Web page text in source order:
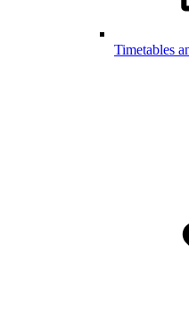
Timetables